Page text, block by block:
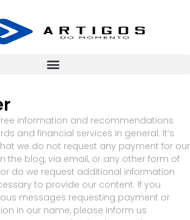
information and recommendations
and financial services in general. It’s
we do not request any payment for our
the blog, via email, or any other form of
do we request additional information
to provide our content. If you
messages requesting payment or
in our name, please inform us